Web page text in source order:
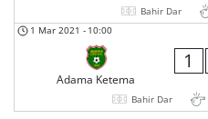
Bahir Dar
1 Mar 2021 - 10:00
Adama Ketema
1
Bahir Dar